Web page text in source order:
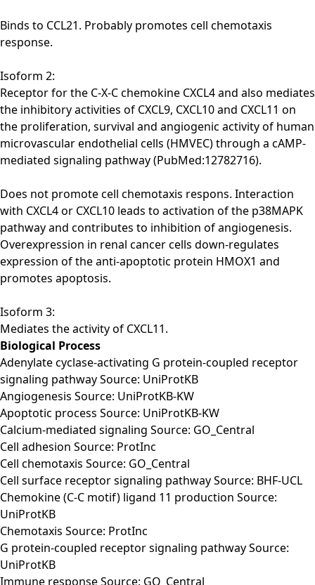
Binds to CCL21. Probably promotes cell chemotaxis
response.
Isoform 2:
Receptor for the C-X-C chemokine CXCL4 and also mediates
the inhibitory activities of CXCL9, CXCL10 and CXCL11 on
the proliferation, survival and angiogenic activity of human
microvascular endothelial cells (HMVEC) through a cAMP-
mediated signaling pathway (PubMed:12782716).
Does not promote cell chemotaxis respons. Interaction
with CXCL4 or CXCL10 leads to activation of the p38MAPK
pathway and contributes to inhibition of angiogenesis.
Overexpression in renal cancer cells down-regulates
expression of the anti-apoptotic protein HMOX1 and
promotes apoptosis.
Isoform 3:
Mediates the activity of CXCL11.
Biological Process
Adenylate cyclase-activating G protein-coupled receptor
signaling pathway Source: UniProtKB
Angiogenesis Source: UniProtKB-KW
Apoptotic process Source: UniProtKB-KW
Calcium-mediated signaling Source: GO_Central
Cell adhesion Source: ProtInc
Cell chemotaxis Source: GO_Central
Cell surface receptor signaling pathway Source: BHF-UCL
Chemokine (C-C motif) ligand 11 production Source:
UniProtKB
Chemotaxis Source: ProtInc
G protein-coupled receptor signaling pathway Source:
UniProtKB
Immune response Source: GO_Central